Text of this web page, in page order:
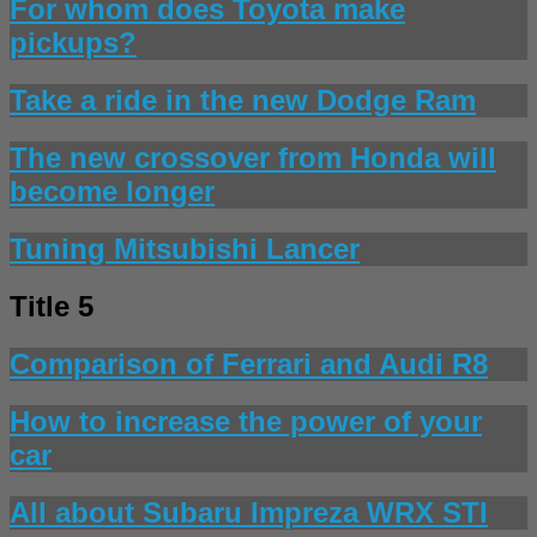
For whom does Toyota make
pickups?
Take a ride in the new Dodge Ram
The new crossover from Honda will
become longer
Tuning Mitsubishi Lancer
Title 5
Comparison of Ferrari and Audi R8
How to increase the power of your
car
All about Subaru Impreza WRX STI